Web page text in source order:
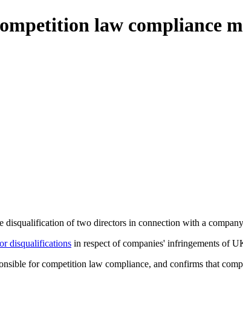
law compliance
of two directors in connection with a
disqualifications in respect of companies' infringements of
for competition law compliance, and confirms that